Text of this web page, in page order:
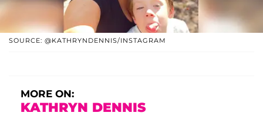
SOURCE: @KATHRYNDENNIS/INSTAGRAM
MORE ON:
KATHRYN DENNIS